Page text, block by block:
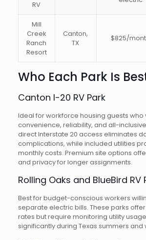
RV
Mill
Creek
Ranch
Resort
Canton,
TX
$825/
Who Each Park Is
Canton I-20 RV Park
Ideal for workforce housing guests who
convenience, reliability, and all-
direct Interstate 20 access eliminates
complications, while included utilities
monthly costs. Premium site options
and privacy for longer assignments.
Rolling Oaks and BlueBird RV
Best for budget-conscious workers
separate electric bills. These parks
rates but require monitoring utility
significantly during Texas summers and